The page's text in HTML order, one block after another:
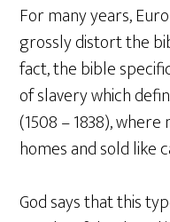
For many years,
grossly distort the
fact, the bible
of slavery which
(1508 – 1838),
homes and sold like
God says that this